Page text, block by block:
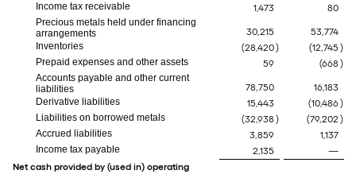
Income tax receivable
1,473
80
Precious metals held under financing
arrangements
30,215
53,774
Inventories
(28,420) (12,745 )
Prepaid expenses and other assets
59 (668 )
Accounts payable and other current
liabilities
78,750
16,183
Derivative liabilities
15,443 (10,486)
Liabilities on borrowed metals
(32,938 ) (79,202 )
Accrued liabilities
3,859
1,137
Income tax payable
2,135
—
Net cash provided by (used in) operating